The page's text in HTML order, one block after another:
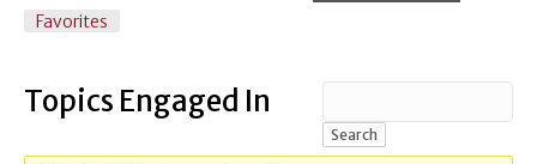
Favorites
Topics Engaged In